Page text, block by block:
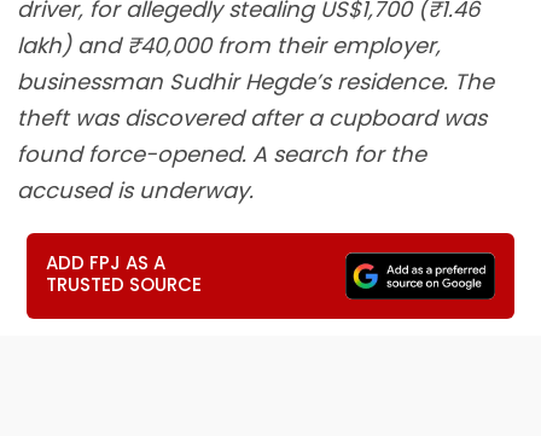
driver, for allegedly stealing US$1,700 (₹1.46
lakh) and ₹40,000 from their employer,
businessman Sudhir Hegde’s residence. The
theft was discovered after a cupboard was
found force-opened. A search for the
accused is underway.
ADD FPJ AS A
TRUSTED SOURCE